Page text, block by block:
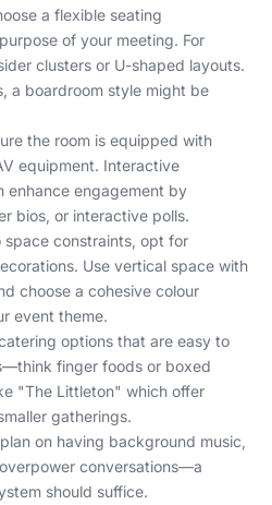
a flexible seating
of your meeting. For
clusters or U-shaped layouts.
a boardroom style might be
the room is equipped with
equipment. Interactive
enhance engagement by
bios, or interactive polls.
space constraints, opt for
Use vertical space with
choose a cohesive colour
event theme.
options that are easy to
finger foods or boxed
"The Littleton" which offer
gatherings.
on having background music,
conversations—a
should suffice.